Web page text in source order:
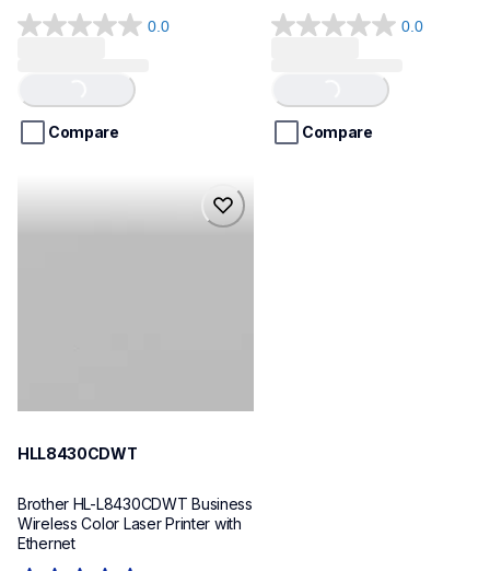
0.0
0.0
5
stars.Loading...
Compare
0.0
0.0
5
stars.Loading...
Compare
HLL8430CDWT
Brother HL-L8430CDWT Business
Wireless Color Laser Printer with
Ethernet